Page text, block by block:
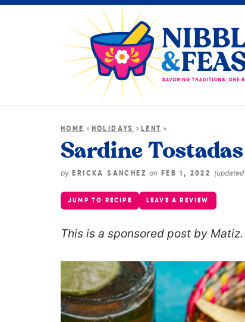
HOME » HOLIDAYS » LENT »
Sardine
by ERICKA SANCHEZon FEB 1, 2022 (updated
JUMP TO RECIPE LEAVE A REVIEW
This is a sponsored post by